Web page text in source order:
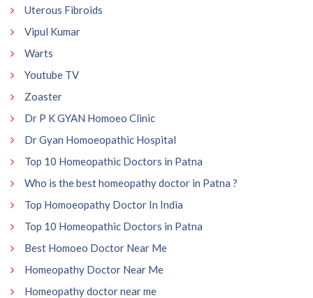
Uterous Fibroids
Vipul Kumar
Warts
Youtube TV
Zoaster
Dr P K GYAN Homoeo Clinic
Dr Gyan Homoeopathic Hospital
Top 10 Homeopathic Doctors in Patna
Who is the best homeopathy doctor in Patna ?
Top Homoeopathy Doctor In India
Top 10 Homeopathic Doctors in Patna
Best Homoeo Doctor Near Me
Homeopathy Doctor Near Me
Homeopathy doctor near me